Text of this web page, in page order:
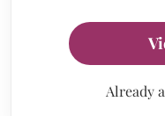
Already